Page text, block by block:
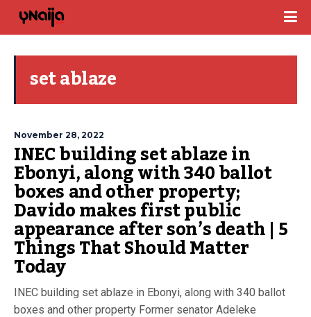
set ablaze
November 28, 2022
INEC building set ablaze in
Ebonyi, along with 340 ballot
boxes and other property;
Davido makes first public
appearance after son’s death | 5
Things That Should Matter
Today
INEC building set ablaze in Ebonyi, along with 340 ballot
boxes and other property Former senator Adeleke